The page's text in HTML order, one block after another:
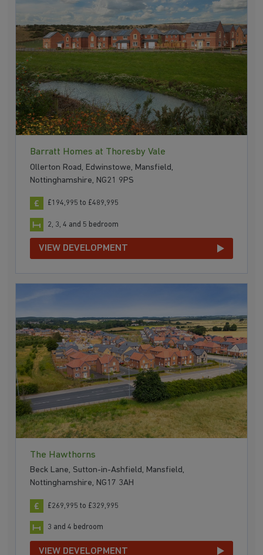
Barratt Homes at Thoresby Vale
Ollerton Road, Edwinstowe, Mansfield,
Nottinghamshire, NG21 9PS
£194,995 to £489,995
2, 3, 4 and 5 bedroom
VIEW DEVELOPMENT
The Hawthorns
Beck Lane, Sutton-in-Ashfield, Mansfield,
Nottinghamshire, NG17 3AH
£269,995 to £329,995
3 and 4 bedroom
VIEW DEVELOPMENT